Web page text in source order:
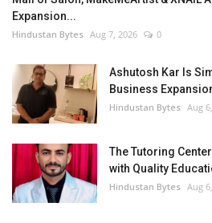
Expansion...
Hindustan Bytes Aug 7, 2026 0
Ashutosh Kar Is
Business
Hindustan Bytes Aug
The Tutoring
with Quality
Hindustan Bytes Aug